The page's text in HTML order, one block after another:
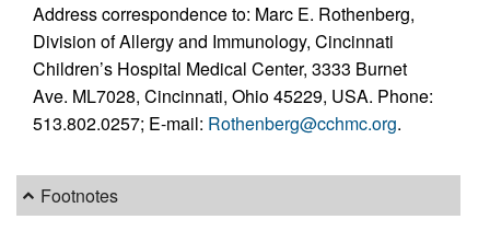
Address correspondence to: Marc E. Rothenberg,
Division of Allergy and Immunology, Cincinnati
Children’s Hospital Medical Center, 3333 Burnet
Ave. ML7028, Cincinnati, Ohio 45229, USA. Phone:
513.802.0257; E-mail: Rothenberg@cchmc.org.
Footnotes